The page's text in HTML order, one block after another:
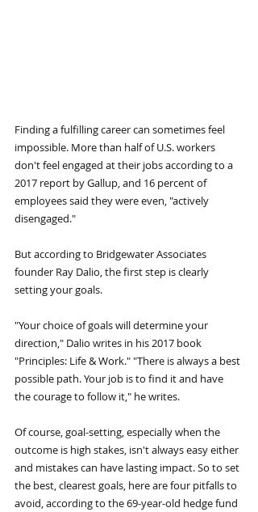
Finding a fulfilling career can sometimes feel
impossible. More than half of U.S. workers
don't feel engaged at their jobs according to a
2017 report by Gallup, and 16 percent of
employees said they were even, "actively
disengaged."
But according to Bridgewater Associates
founder Ray Dalio, the first step is clearly
setting your goals.
"Your choice of goals will determine your
direction," Dalio writes in his 2017 book
"Principles: Life & Work." "There is always a best
possible path. Your job is to find it and have
the courage to follow it," he writes.
Of course, goal-setting, especially when the
outcome is high stakes, isn't always easy either
and mistakes can have lasting impact. So to set
the best, clearest goals, here are four pitfalls to
avoid, according to the 69-year-old hedge fund